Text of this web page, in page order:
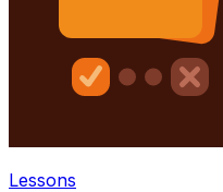
Lessons